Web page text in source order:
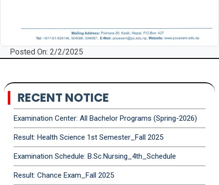
Posted On: 2/2/2025
RECENT NOTICE
Examination Center: All Bachelor Programs (Spring-2026)
Result: Health Science 1st Semester_Fall 2025
Examination Schedule: B.Sc.Nursing_4th_Schedule
Result: Chance Exam_Fall 2025